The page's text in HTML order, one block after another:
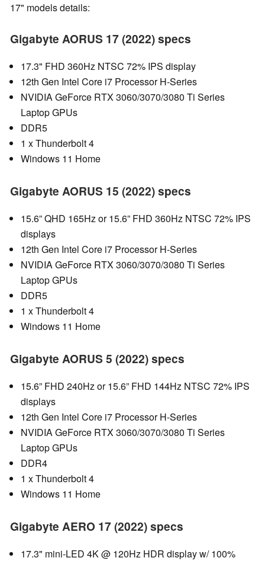
17" models details:
Gigabyte AORUS 17 (2022) specs
17.3" FHD 360Hz NTSC 72% IPS display
12th Gen Intel Core i7 Processor H-Series
NVIDIA GeForce RTX 3060/3070/3080 Ti Series
Laptop GPUs
DDR5
1 x Thunderbolt 4
Windows 11 Home
Gigabyte AORUS 15 (2022) specs
15.6” QHD 165Hz or 15.6” FHD 360Hz NTSC 72% IPS
displays
12th Gen Intel Core i7 Processor H-Series
NVIDIA GeForce RTX 3060/3070/3080 Ti Series
Laptop GPUs
DDR5
1 x Thunderbolt 4
Windows 11 Home
Gigabyte AORUS 5 (2022) specs
15.6” FHD 240Hz or 15.6” FHD 144Hz NTSC 72% IPS
displays
12th Gen Intel Core i7 Processor H-Series
NVIDIA GeForce RTX 3060/3070/3080 Ti Series
Laptop GPUs
DDR4
1 x Thunderbolt 4
Windows 11 Home
Gigabyte AERO 17 (2022) specs
17.3" mini-LED 4K @ 120Hz HDR display w/ 100%